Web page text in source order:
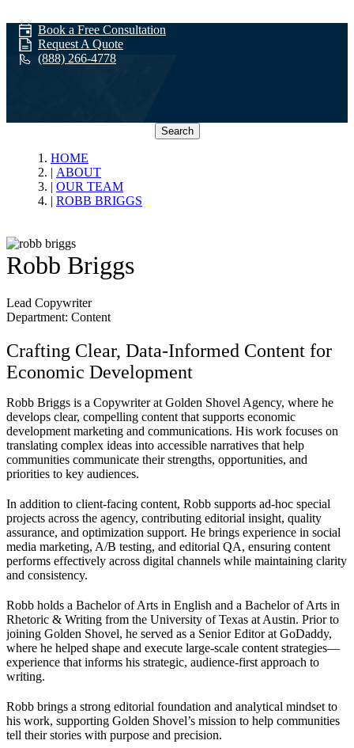
Our Team
HOME
ABOUT
OUR TEAM
ROBB BRIGGS
Search
Robb Briggs
Lead Copywriter
Department: Content
Crafting Clear, Data-Informed Content for
Economic Development
Robb Briggs is a Copywriter at Golden Shovel Agency, where he
develops clear, compelling content that supports economic
development marketing and communications. His work focuses on
translating complex ideas into accessible narratives that help
communities communicate their strengths, opportunities, and
priorities to key audiences.
In addition to client-facing content, Robb supports ad-hoc special
projects across the agency, contributing editorial insight, quality
assurance, and optimization support. He brings experience in social
media marketing, A/B testing, and editorial QA, ensuring content
performs effectively across digital channels while maintaining clarity
and consistency.
Robb holds a Bachelor of Arts in English and a Bachelor of Arts in
Rhetoric & Writing from the University of Texas at Austin. Prior to
joining Golden Shovel, he served as a Senior Editor at GoDaddy,
where he helped shape and execute large-scale content strategies—
experience that informs his strategic, audience-first approach to
writing.
Robb brings a strong editorial foundation and analytical mindset to
his work, supporting Golden Shovel’s mission to help communities
tell their stories with purpose and precision.
Book a Free Consultation
Request A Quote
(888) 266-4778